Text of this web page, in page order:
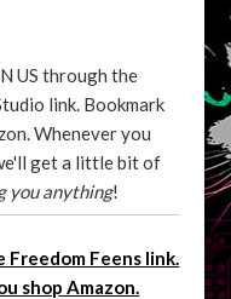
US through the
link. Bookmark
Whenever you
get a little bit of
you anything!
Feens link.
shop Amazon.